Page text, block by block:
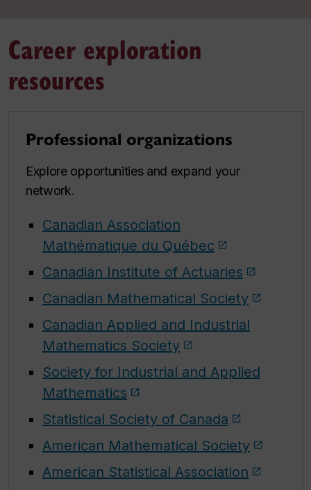
Career exploration
resources
Professional organizations
Explore opportunities and expand your
network.
Canadian Association
Mathématique du Québec
Canadian Institute of Actuaries
Canadian Mathematical Society
Canadian Applied and Industrial
Mathematics Society
Society for Industrial and Applied
Mathematics
Statistical Society of Canada
American Mathematical Society
American Statistical Association